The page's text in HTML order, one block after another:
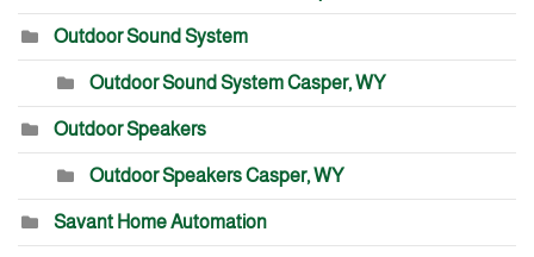
Outdoor Sound System
Outdoor Sound System Casper, WY
Outdoor Speakers
Outdoor Speakers Casper, WY
Savant Home Automation